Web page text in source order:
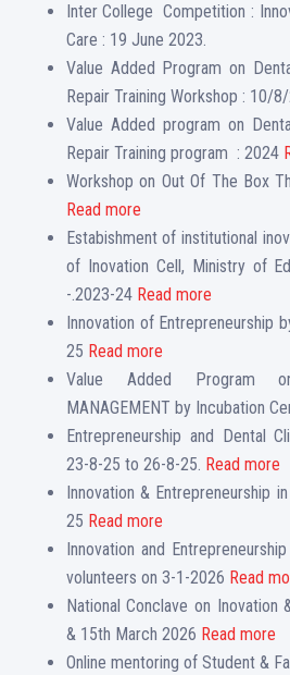
Inter College Competition :
Care : 19 June 2023.
Value Added Program on
Repair Training Workshop : 10/
Value Added program on
Repair Training program : 2024
Workshop on Out Of The Box
Read more
Estabishment of institutional
of Inovation Cell, Ministry of
-.2023-24 Read more
Innovation of Entrepreneurship
25 Read more
Value Added Program
MANAGEMENT by Incubation
Entrepreneurship and Dental
23-8-25 to 26-8-25. Read more
Innovation & Entrepreneurship
25 Read more
Innovation and
volunteers on 3-1-2026 Read
National Conclave on Inovation
& 15th March 2026 Read more
Online mentoring of Student &